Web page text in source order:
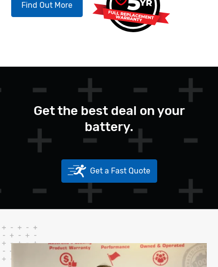
Find Out More
Get the best deal on your
battery.
Get a Fast Quote